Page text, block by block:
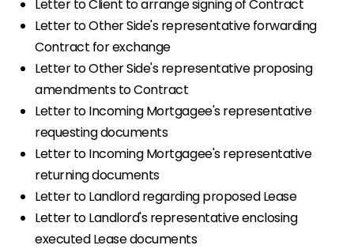
Letter to Client to arrange signing of Contract
Letter to Other Side's representative forwarding
Contract for exchange
Letter to Other Side's representative proposing
amendments to Contract
Letter to Incoming Mortgagee's representative
requesting documents
Letter to Incoming Mortgagee's representative
returning documents
Letter to Landlord regarding proposed Lease
Letter to Landlord's representative enclosing
executed Lease documents